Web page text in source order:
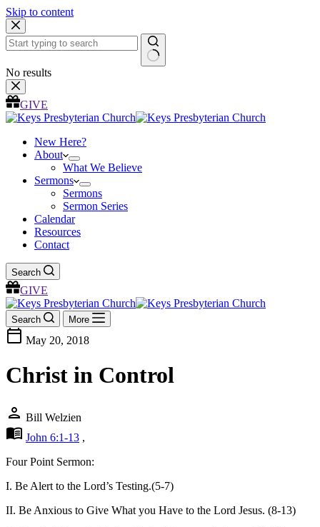
Skip to content
No results
GIVE
New Here?
About
What We Believe
Sermons
Sermons
Sermon Series
Calendar
Resources
Contact
Search
GIVE
Search More
calendar_today May 20, 2018
Christ in Control
person Bill Welzien
menu_book John 6:1-13 ,
Four Point Sermon:
I. Be Alert to the Lord’s Testing.(5-7)
II. Be Anxious to Give What you Have to the Lord Jesus. (8-13)